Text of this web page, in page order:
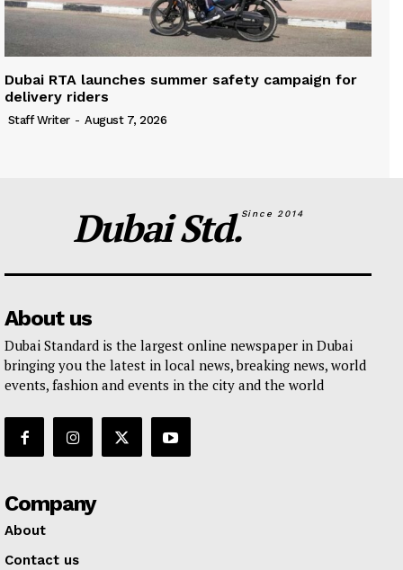
Dubai RTA launches summer safety campaign for
delivery riders
Staff Writer - August 7, 2026
Dubai Std.Since 2014
About us
Dubai Standard is the largest online newspaper in Dubai
bringing you the latest in local news, breaking news, world
events, fashion and events in the city and the world
Company
About
Contact us